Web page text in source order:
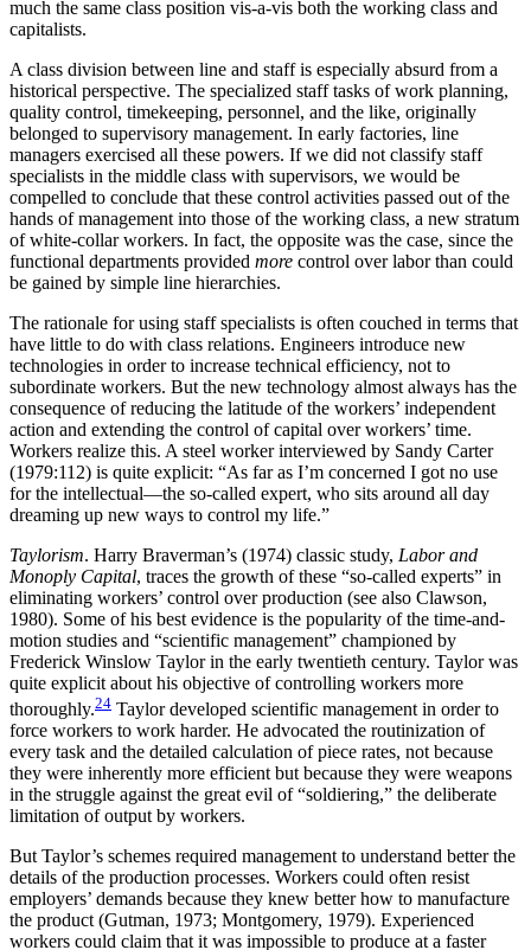
much the same class position vis-a-vis both the working class and
capitalists.
A class division between line and staff is especially absurd from a
historical perspective. The specialized staff tasks of work planning,
quality control, timekeeping, personnel, and the like, originally
belonged to supervisory management. In early factories, line
managers exercised all these powers. If we did not classify staff
specialists in the middle class with supervisors, we would be
compelled to conclude that these control activities passed out of the
hands of management into those of the working class, a new stratum
of white-collar workers. In fact, the opposite was the case, since the
functional departments provided more control over labor than could
be gained by simple line hierarchies.
The rationale for using staff specialists is often couched in terms that
have little to do with class relations. Engineers introduce new
technologies in order to increase technical efficiency, not to
subordinate workers. But the new technology almost always has the
consequence of reducing the latitude of the workers’ independent
action and extending the control of capital over workers’ time.
Workers realize this. A steel worker interviewed by Sandy Carter
(1979:112) is quite explicit: “As far as I’m concerned I got no use
for the intellectual—the so-called expert, who sits around all day
dreaming up new ways to control my life.”
Taylorism. Harry Braverman’s (1974) classic study, Labor and
Monoply Capital, traces the growth of these “so-called experts” in
eliminating workers’ control over production (see also Clawson,
1980). Some of his best evidence is the popularity of the time-and-
motion studies and “scientific management” championed by
Frederick Winslow Taylor in the early twentieth century. Taylor was
quite explicit about his objective of controlling workers more
thoroughly.24 Taylor developed scientific management in order to
force workers to work harder. He advocated the routinization of
every task and the detailed calculation of piece rates, not because
they were inherently more efficient but because they were weapons
in the struggle against the great evil of “soldiering,” the deliberate
limitation of output by workers.
But Taylor’s schemes required management to understand better the
details of the production processes. Workers could often resist
employers’ demands because they knew better how to manufacture
the product (Gutman, 1973; Montgomery, 1979). Experienced
workers could claim that it was impossible to produce at a faster